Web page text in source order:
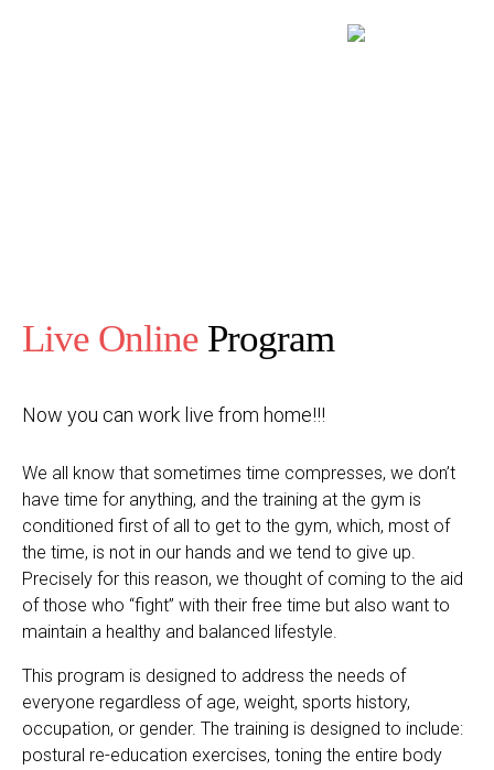
Live Online Program
Now you can work live from home!!!
We all know that sometimes time compresses, we don’t
have time for anything, and the training at the gym is
conditioned first of all to get to the gym, which, most of
the time, is not in our hands and we tend to give up.
Precisely for this reason, we thought of coming to the aid
of those who “fight” with their free time but also want to
maintain a healthy and balanced lifestyle.
This program is designed to address the needs of
everyone regardless of age, weight, sports history,
occupation, or gender. The training is designed to include:
postural re-education exercises, toning the entire body